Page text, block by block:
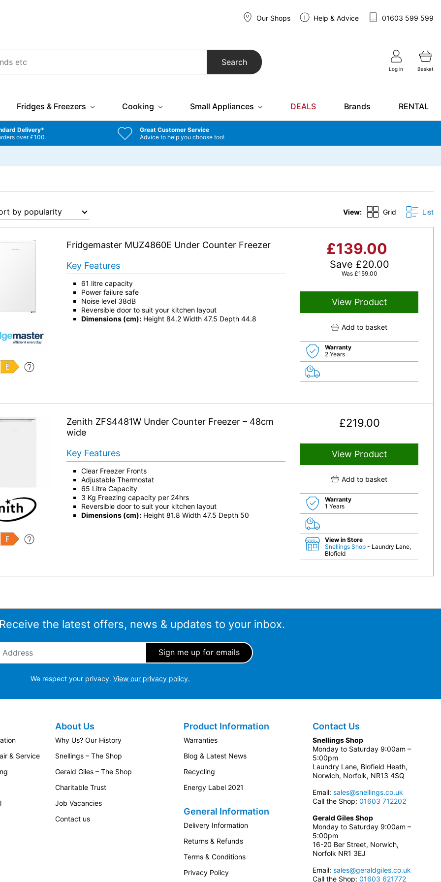
Our Shops Help & Advice 01603 599 599
Search
Log in Basket
Fridges & Freezers Cooking Small Appliances DEALS Brands RENTAL
Delivery*
over £100
Great Customer Service
Advice to help you choose too!
View: Grid List
Fridgemaster MUZ4860E Under Counter Freezer £139.00
Save £20.00
Was £159.00
View Product
Add to basket
Warranty
2 Years
Key Features
61 litre capacity
Power failure safe
Noise level 38dB
Reversible door to suit your kitchen layout
Dimensions (cm):Height 84.2 Width 47.5 Depth 44.8
Zenith ZFS4481W Under Counter Freezer – 48cm
wide
£219.00
View Product
Add to basket
Warranty
1 Years
View in Store
Snellings Shop - Laundry Lane,
Blofield
Key Features
Clear Freezer Fronts
Adjustable Thermostat
65 Litre Capacity
3 Kg Freezing capacity per 24hrs
Reversible door to suit your kitchen layout
Dimensions (cm):Height 81.8 Width 47.5 Depth 50
the latest offers, news & updates to your inbox.
We respect your privacy. View our privacy policy.
& Service
About Us
Why Us? Our History
Snellings – The Shop
Gerald Giles – The Shop
Charitable Trust
Job Vacancies
Contact us
Product Information
Warranties
Blog & Latest News
Recycling
Energy Label 2021
General Information
Delivery Information
Returns & Refunds
Terms & Conditions
Privacy Policy
Contact Us
Snellings Shop
Monday to Saturday 9:00am –
5:00pm
Laundry Lane, Blofield Heath,
Norwich, Norfolk, NR13 4SQ
Email: sales@snellings.co.uk
Call the Shop: 01603 712202
Gerald Giles Shop
Monday to Saturday 9:00am –
5:00pm
16-20 Ber Street, Norwich,
Norfolk NR1 3EJ
Email: sales@geraldgiles.co.uk
Call the Shop: 01603 621772